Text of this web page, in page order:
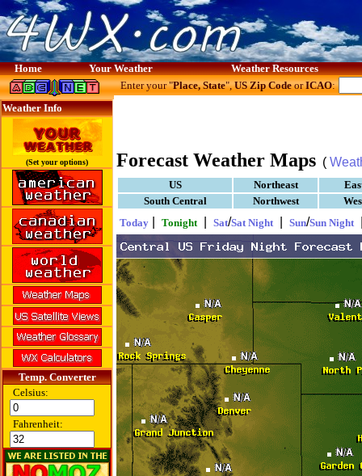
Home Your Weather Weather Resources
Weather Info
(Set your options)
Temp. Converter
Celsius:
Fahrenheit:
Enter your "Place, State",US Zip CodeorICAO:
Forecast Weather Maps (
US Northeast
South Central
Northwest
Today
Tonight Sat/Sat Night Sun/Sun Night